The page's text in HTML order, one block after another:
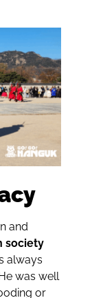
and
society
always
was well
or